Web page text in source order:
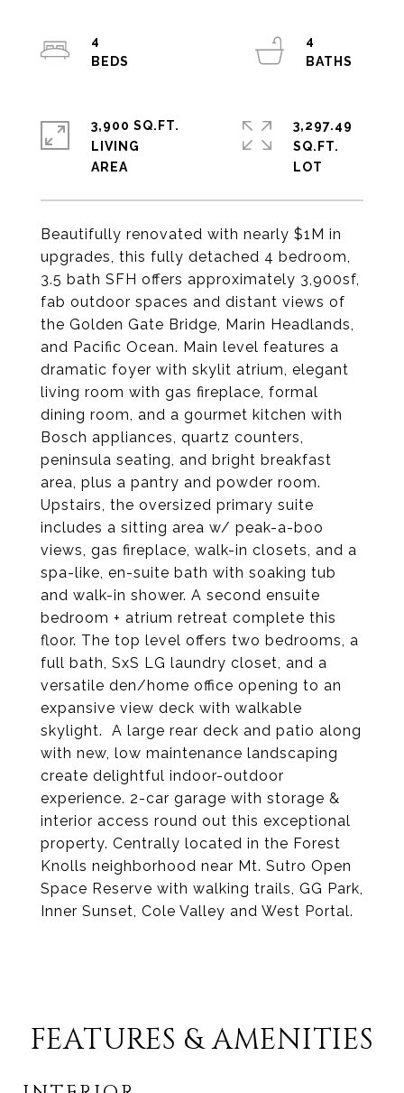
Beautifully renovated with nearly $1M in
upgrades, this fully detached 4​ bedroom,
3.5 bath SFH offers approximately 3,900sf,
fab outdoor spaces and distant views of
the Golden Gate Bridge, Marin Headlands,
and Pacific Ocean. Main level features a
dramatic foyer with skylit atrium, elegant
living room with gas fireplace, formal
dining room, and a gourmet kitchen with
Bosch appliances, quartz counters,
peninsula seating, and bright breakfast
area​, plus a pantry and powder room.
Upstairs, the oversized primary suite
includes a sitting area w/ peak-a-boo
views,​ gas fireplace, walk-in closets, and​ a
spa-like, en-suite bath with soaking tub
and walk-in shower. A second ensuite
bedroom + atrium retreat complete this
floor. The top level offers two bedrooms, ​a
full bath, ​SxS LG laundry closet, and a
versatile den/​home office opening to an
expansive view deck with walkable
skylight. ​ A large rear deck and patio along
with new, low maintenance landscaping
create delightful indoor-outdoor
experience. 2-car garage with storage &
interior access round out this exceptional
property. Centrally located in the Forest
Knolls neighborhood near Mt. Sutro Open
Space Reserve with walking trails, GG Park,
Inner Sunset, Cole Valley and West Portal.
4
4
3,900 SQ.FT.
LIVING
3,297.49
SQ.FT.
FEATURES & AMENITIES